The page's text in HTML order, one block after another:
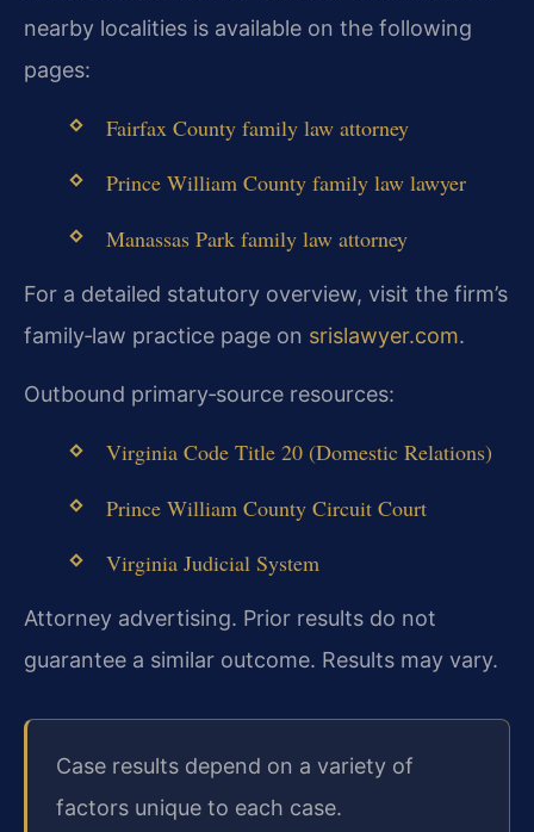
nearby localities is available on the following
pages:
Fairfax County family law attorney
Prince William County family law lawyer
Manassas Park family law attorney
For a detailed statutory overview, visit the firm’s
family‑law practice page on srislawyer.com.
Outbound primary‑source resources:
Virginia Code Title 20 (Domestic Relations)
Prince William County Circuit Court
Virginia Judicial System
Attorney advertising. Prior results do not
guarantee a similar outcome. Results may vary.
Case results depend on a variety of
factors unique to each case.